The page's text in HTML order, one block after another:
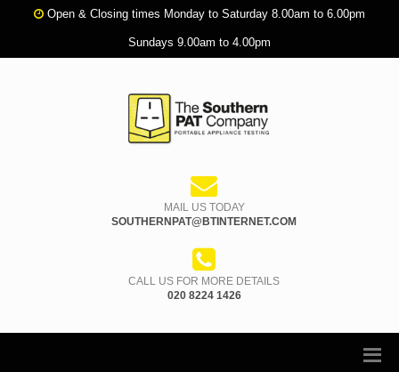
Open & Closing times Monday to Saturday 8.00am to 6.00pm
Sundays 9.00am to 4.00pm
MAIL US TODAY
SOUTHERNPAT@BTINTERNET.COM
CALL US FOR MORE DETAILS
020 8224 1426